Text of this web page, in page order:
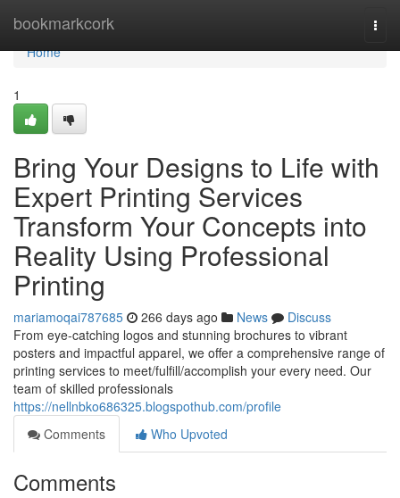
bookmarkcork
Home
Home
1
Bring Your Designs to Life with
Expert Printing Services
Transform Your Concepts into
Reality Using Professional
Printing
mariamoqai787685 266 days ago News
Discuss
From eye-catching logos and stunning brochures to vibrant
posters and impactful apparel, we offer a comprehensive range of
printing services to meet/fulfill/accomplish your every need. Our
team of skilled professionals
https://nellnbko686325.blogspothub.com/profile
Comments
Who Upvoted
Comments